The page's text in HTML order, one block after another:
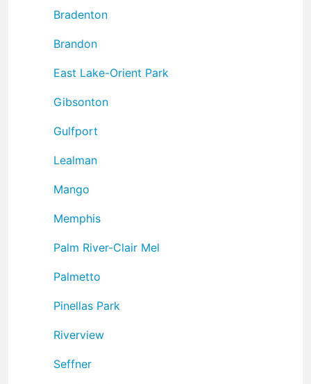
Bradenton
Brandon
East Lake-Orient Park
Gibsonton
Gulfport
Lealman
Mango
Memphis
Palm River-Clair Mel
Palmetto
Pinellas Park
Riverview
Seffner